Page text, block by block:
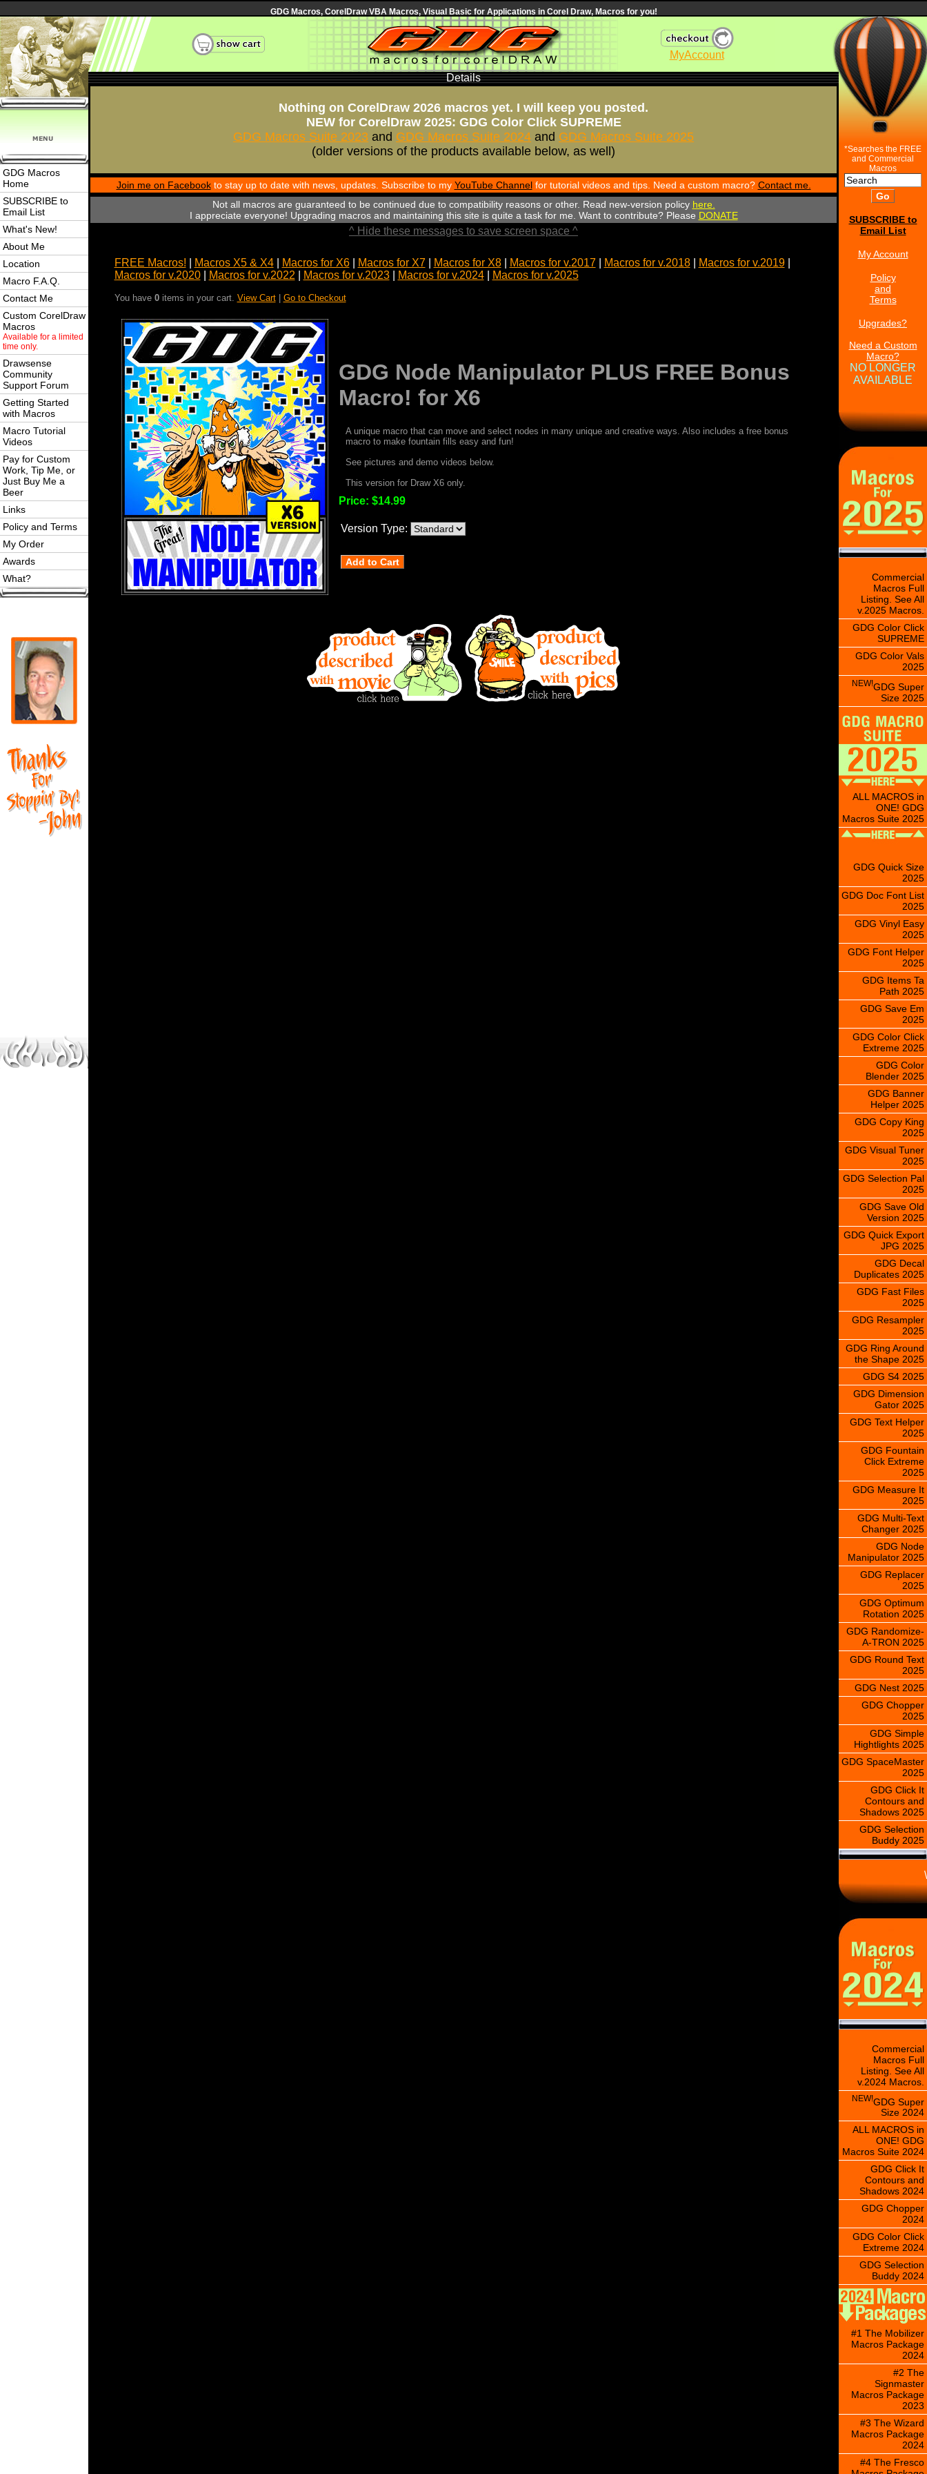
GDG Macros, CorelDraw VBA Macros, Visual Basic for Applications in Corel Draw, Macros for you!
MyAccount
GDG Macros
Home
SUBSCRIBE to
Email List
What's New!
About Me
Location
Macro F.A.Q.
Contact Me
Custom CorelDraw
Macros
Available for a limited
time only.
Drawsense
Community
Support Forum
Getting Started
with Macros
Macro Tutorial
Videos
Pay for Custom
Work, Tip Me, or
Just Buy Me a
Beer
Links
Policy and Terms
My Order
Awards
What?
Details
Nothing on CorelDraw 2026 macros yet. I will keep you posted.
NEW for CorelDraw 2025: GDG Color Click SUPREME
GDG Macros Suite 2023 and GDG Macros Suite 2024 and GDG Macros Suite 2025
(older versions of the products available below, as well)
Join me on Facebookto stay up to date with news, updates. Subscribe to my YouTube Channelfor tutorial videos and tips. Need a custom macro? Contact me.
Not all macros are guaranteed to be continued due to compatibility reasons or other. Read new-version policy here.
I appreciate everyone! Upgrading macros and maintaining this site is quite a task for me. Want to contribute? Please DONATE
^ Hide these messages to save screen space ^
FREE Macros! Macros X5 & X4| Macros for X6| Macros for X7| Macros for X8| Macros for v.2017| Macros for v.2018| Macros for v.2019|
Macros for v.2020| Macros for v.2022 Macros for v.2023| Macros for v.2024| Macros for v.2025
You have 0items in your cart. View Cart| Go to Checkout
GDG Node Manipulator PLUS FREE Bonus
Macro! for X6
A unique macro that can move and select nodes in many unique and creative ways. Also includes a free bonus
macro to make fountain fills easy and fun!
See pictures and demo videos below.
This version for Draw X6 only.
Price: $14.99
Version Type:
*Searches the FREE
and Commercial
Macros
SUBSCRIBE to
Email List
My Account
Policy
and
Terms
Upgrades?
Need a Custom
Macro?
NO LONGER
AVAILABLE
Commercial
Macros Full
Listing. See All
v.2025 Macros.
GDG Color Click
SUPREME
GDG Color Vals
2025
NEW!GDG Super
Size 2025
ALL MACROS in
ONE! GDG
Macros Suite 2025
GDG Quick Size
2025
GDG Doc Font List
2025
GDG Vinyl Easy
2025
GDG Font Helper
2025
GDG Items Ta
Path 2025
GDG Save Em
2025
GDG Color Click
Extreme 2025
GDG Color
Blender 2025
GDG Banner
Helper 2025
GDG Copy King
2025
GDG Visual Tuner
2025
GDG Selection Pal
2025
GDG Save Old
Version 2025
GDG Quick Export
JPG 2025
GDG Decal
Duplicates 2025
GDG Fast Files
2025
GDG Resampler
2025
GDG Ring Around
the Shape 2025
GDG S4 2025
GDG Dimension
Gator 2025
GDG Text Helper
2025
GDG Fountain
Click Extreme
2025
GDG Measure It
2025
GDG Multi-Text
Changer 2025
GDG Node
Manipulator 2025
GDG Replacer
2025
GDG Optimum
Rotation 2025
GDG Randomize-
A-TRON 2025
GDG Round Text
2025
GDG Nest 2025
GDG Chopper
2025
GDG Simple
Hightlights 2025
GDG SpaceMaster
2025
GDG Click It
Contours and
Shadows 2025
GDG Selection
Buddy 2025
\
Commercial
Macros Full
Listing. See All
v.2024 Macros.
NEW!GDG Super
Size 2024
ALL MACROS in
ONE! GDG
Macros Suite 2024
GDG Click It
Contours and
Shadows 2024
GDG Chopper
2024
GDG Color Click
Extreme 2024
GDG Selection
Buddy 2024
#1 The Mobilizer
Macros Package
2024
#2 The
Signmaster
Macros Package
2023
#3 The Wizard
Macros Package
2024
#4 The Fresco